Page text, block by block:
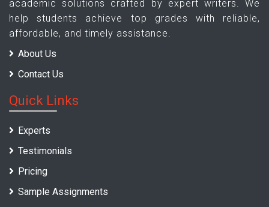
academic solutions crafted by expert writers. We
help students achieve top grades with reliable,
affordable, and timely assistance.
About Us
Contact Us
Quick Links
Experts
Testimonials
Pricing
Sample Assignments